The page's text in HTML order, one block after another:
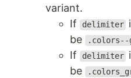
variant.
If
delimiter
be
.colors--
If delimiter
be